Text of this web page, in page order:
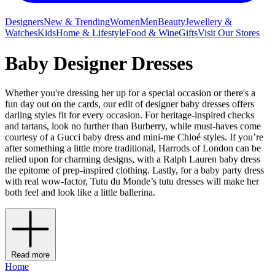
DesignersNew & TrendingWomenMenBeautyJewellery &
WatchesKidsHome & LifestyleFood & WineGiftsVisit Our Stores
Baby Designer Dresses
Whether you're dressing her up for a special occasion or there's a
fun day out on the cards, our edit of designer baby dresses offers
darling styles fit for every occasion. For heritage-inspired checks
and tartans, look no further than Burberry, while must-haves come
courtesy of a Gucci baby dress and mini-me Chloé styles. If you’re
after something a little more traditional, Harrods of London can be
relied upon for charming designs, with a Ralph Lauren baby dress
the epitome of prep-inspired clothing. Lastly, for a baby party dress
with real wow-factor, Tutu du Monde’s tutu dresses will make her
both feel and look like a little ballerina.
Read more
Home